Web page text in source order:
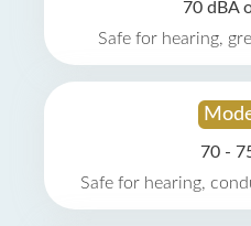
70 dBA
Safe for hearing,
70 -
Safe for hearing,